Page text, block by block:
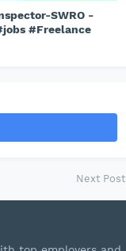
SWRO -
#Freelance
Next Post